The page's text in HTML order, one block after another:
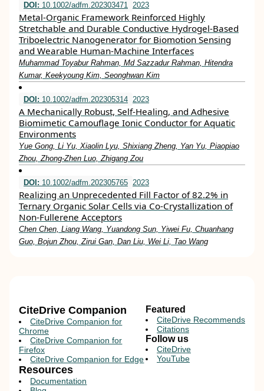
DOI: 10.1002/adfm.202303471 2023
Metal‐Organic Framework Reinforced Highly
Stretchable and Durable Conductive Hydrogel‐Based
Triboelectric Nanogenerator for Biomotion Sensing
and Wearable Human‐Machine Interfaces
Muhammad Toyabur Rahman, Md Sazzadur Rahman, Hitendra
Kumar, Keekyoung Kim, Seonghwan Kim
DOI: 10.1002/adfm.202305314 2023
A Mechanically Robust, Self‐Healing, and Adhesive
Biomimetic Camouflage Ionic Conductor for Aquatic
Environments
Yue Gong, Li Yu, Xiaolin Lyu, Shixiang Zheng, Yan Yu, Piaopiao
Zhou, Zhong‐Zhen Luo, Zhigang Zou
DOI: 10.1002/adfm.202305765 2023
Realizing an Unprecedented Fill Factor of 82.2% in
Ternary Organic Solar Cells via Co‐Crystallization of
Non‐Fullerene Acceptors
Chen Chen, Liang Wang, Yuandong Sun, Yiwei Fu, Chuanhang
Guo, Bojun Zhou, Zirui Gan, Dan Liu, Wei Li, Tao Wang
CiteDrive Companion
CiteDrive Companion for
Chrome
CiteDrive Companion for
Firefox
CiteDrive Companion for Edge
Resources
Documentation
Featured
CiteDrive Recommends
Citations
Follow us
CiteDrive
YouTube